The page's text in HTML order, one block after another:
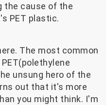
the cause of the
PET plastic.
The most common
unsung hero of the
out that it's more
you might think. I'm